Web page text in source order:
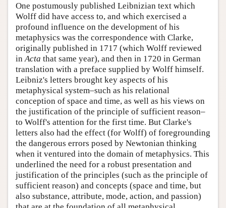
One postumously published Leibnizian text which
Wolff did have access to, and which exercised a
profound influence on the development of his
metaphysics was the correspondence with Clarke,
originally published in 1717 (which Wolff reviewed
in Acta that same year), and then in 1720 in German
translation with a preface supplied by Wolff himself.
Leibniz's letters brought key aspects of his
metaphysical system–such as his relational
conception of space and time, as well as his views on
the justification of the principle of sufficient reason–
to Wolff's attention for the first time. But Clarke's
letters also had the effect (for Wolff) of foregrounding
the dangerous errors posed by Newtonian thinking
when it ventured into the domain of metaphysics. This
underlined the need for a robust presentation and
justification of the principles (such as the principle of
sufficient reason) and concepts (space and time, but
also substance, attribute, mode, action, and passion)